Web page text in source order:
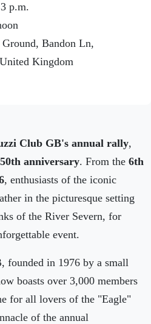
p.m.
Bandon Ln,
Kingdom
Club GB's annual rally,
50th anniversary. From the 6th
, enthusiasts of the iconic
in the picturesque setting
of the River Severn, for
event.
founded in 1976 by a small
boasts over 3,000 members
for all lovers of the "Eagle"
of the annual